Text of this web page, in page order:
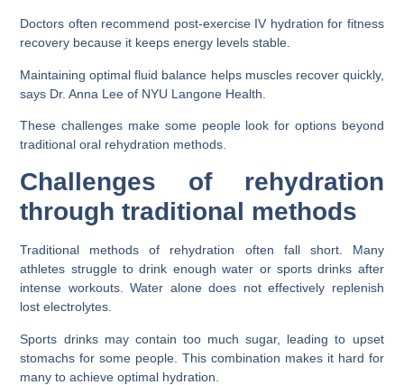
Doctors often recommend post-exercise IV hydration for fitness
recovery because it keeps energy levels stable.
Maintaining optimal fluid balance helps muscles recover quickly,
says Dr. Anna Lee of NYU Langone Health.
These challenges make some people look for options beyond
traditional oral rehydration methods.
Challenges of rehydration
through traditional methods
Traditional methods of rehydration often fall short. Many
athletes struggle to drink enough water or sports drinks after
intense workouts. Water alone does not effectively replenish
lost electrolytes.
Sports drinks may contain too much sugar, leading to upset
stomachs for some people. This combination makes it hard for
many to achieve optimal hydration.